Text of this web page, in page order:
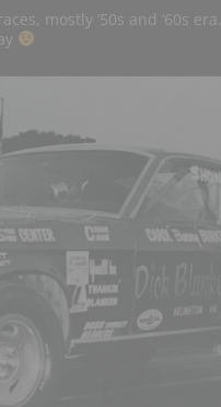
mostly ’50s and ’60s era.